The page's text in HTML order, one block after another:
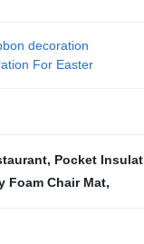
decoration
For Easter
, Pocket
Foam Chair Mat,